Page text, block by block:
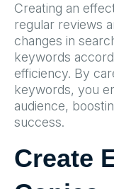
Creating an
regular reviews
changes in
keywords
efficiency. By
keywords, you
audience,
success.
Create